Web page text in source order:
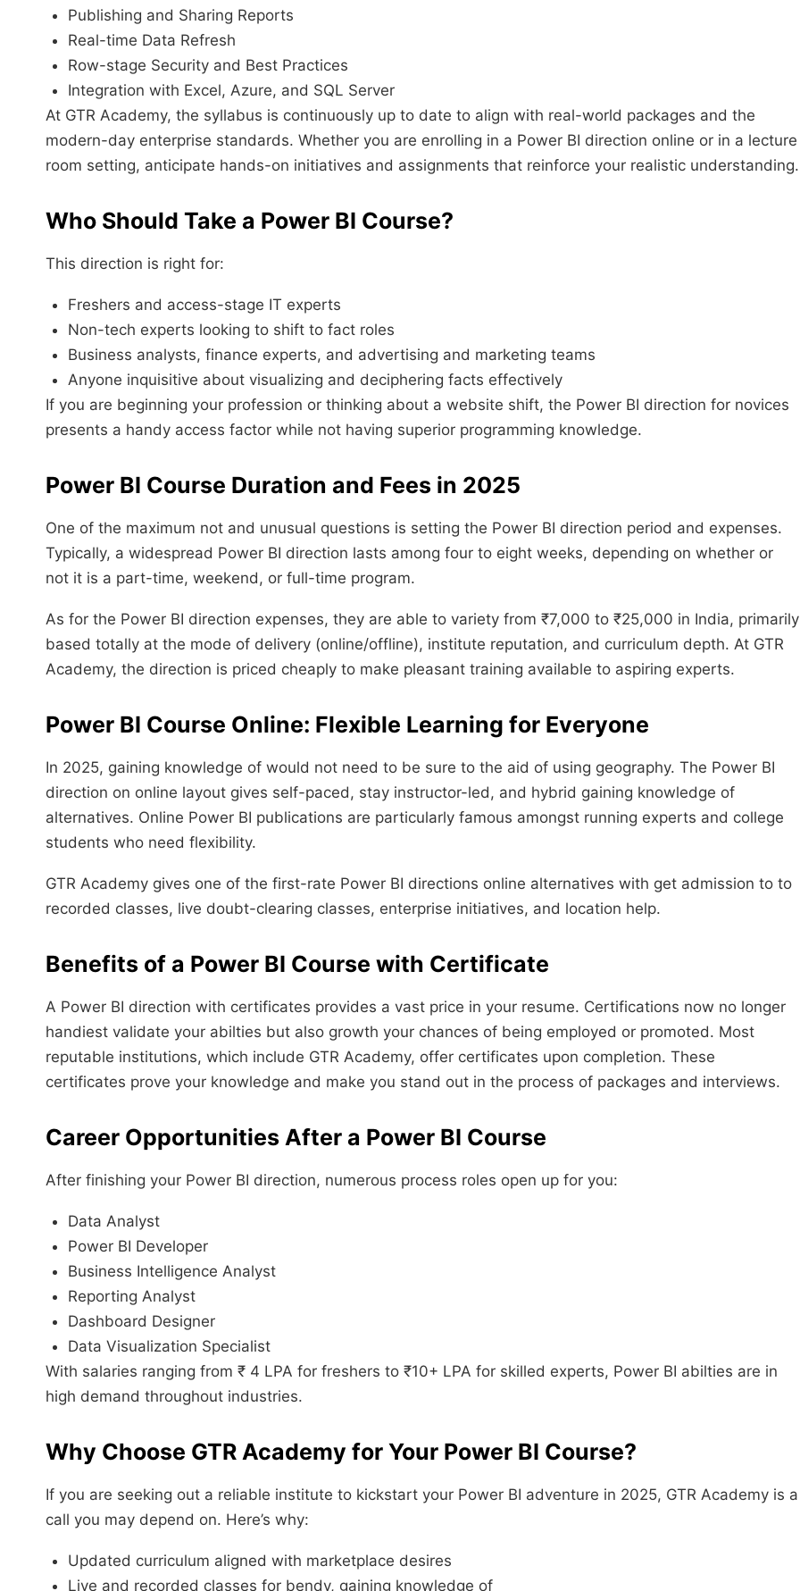
Publishing and Sharing Reports
Real-time Data Refresh
Row-stage Security and Best Practices
Integration with Excel, Azure, and SQL Server
At GTR Academy, the syllabus is continuously up to date to align with real-world packages and the
modern-day enterprise standards. Whether you are enrolling in a Power BI direction online or in a lecture
room setting, anticipate hands-on initiatives and assignments that reinforce your realistic understanding.
Who Should Take a Power BI Course?
This direction is right for:
Freshers and access-stage IT experts
Non-tech experts looking to shift to fact roles
Business analysts, finance experts, and advertising and marketing teams
Anyone inquisitive about visualizing and deciphering facts effectively
If you are beginning your profession or thinking about a website shift, the Power BI direction for novices
presents a handy access factor while not having superior programming knowledge.
Power BI Course Duration and Fees in 2025
One of the maximum not and unusual questions is setting the Power BI direction period and expenses.
Typically, a widespread Power BI direction lasts among four to eight weeks, depending on whether or
not it is a part-time, weekend, or full-time program.
As for the Power BI direction expenses, they are able to variety from ₹7,000 to ₹25,000 in India, primarily
based totally at the mode of delivery (online/offline), institute reputation, and curriculum depth. At GTR
Academy, the direction is priced cheaply to make pleasant training available to aspiring experts.
Power BI Course Online: Flexible Learning for Everyone
In 2025, gaining knowledge of would not need to be sure to the aid of using geography. The Power BI
direction on online layout gives self-paced, stay instructor-led, and hybrid gaining knowledge of
alternatives. Online Power BI publications are particularly famous amongst running experts and college
students who need flexibility.
GTR Academy gives one of the first-rate Power BI directions online alternatives with get admission to to
recorded classes, live doubt-clearing classes, enterprise initiatives, and location help.
Benefits of a Power BI Course with Certificate
A Power BI direction with certificates provides a vast price in your resume. Certifications now no longer
handiest validate your abilties but also growth your chances of being employed or promoted. Most
reputable institutions, which include GTR Academy, offer certificates upon completion. These
certificates prove your knowledge and make you stand out in the process of packages and interviews.
Career Opportunities After a Power BI Course
After finishing your Power BI direction, numerous process roles open up for you:
Data Analyst
Power BI Developer
Business Intelligence Analyst
Reporting Analyst
Dashboard Designer
Data Visualization Specialist
With salaries ranging from ₹ 4 LPA for freshers to ₹10+ LPA for skilled experts, Power BI abilties are in
high demand throughout industries.
Why Choose GTR Academy for Your Power BI Course?
If you are seeking out a reliable institute to kickstart your Power BI adventure in 2025, GTR Academy is a
call you may depend on. Here’s why:
Updated curriculum aligned with marketplace desires
Live and recorded classes for bendy, gaining knowledge of